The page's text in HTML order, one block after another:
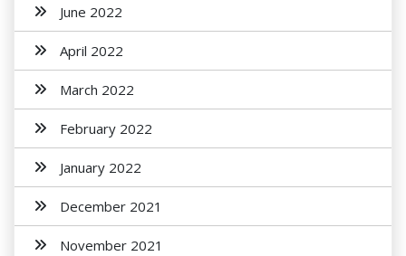
June 2022
April 2022
March 2022
February 2022
January 2022
December 2021
November 2021